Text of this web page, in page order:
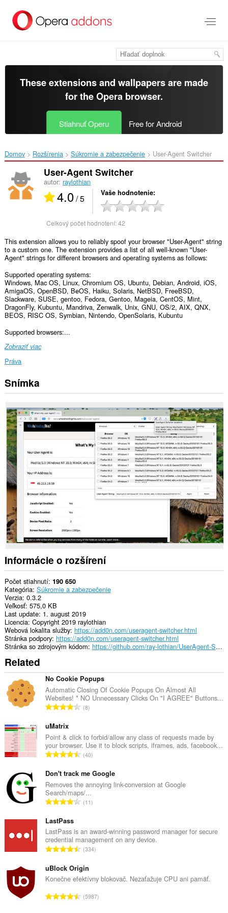
hlavný
These extensions and wallpapers are made
for theOpera browser.
Stiahnuť Operu Free for Android
Domov Rozšírenia Súkromie a zabezpečenie User-Agent Switcher‎
User-Agent Switcher
autor: raylothian
4.0/ 5 Vaše hodnotenie
Celkový počet hodnotení:42
This extension allows you to reliably spoof your browser "User-Agent" string
to a custom one. The extension provides a list of all well-known "User-
Agent" strings for different browsers and operating systems as follows:
Supported operating systems:
Windows, Mac OS, Linux, Chromium OS, Ubuntu, Debian, Android, iOS,
AmigaOS, OpenBSD, BeOS, Haiku, Solaris, NetBSD, FreeBSD,
Slackware, SUSE, gentoo, Fedora, Gentoo, Mageia, CentOS, Mint,
DragonFly, Kubuntu, Mandriva, Zenwalk, Unix, GNU, OS/2, AIX, QNX,
BEOS, RISC OS, Symbian, Nintendo, OpenSolaris, Kubuntu
Supported browsers:...
Zobraziť viac
Práva
Toto
rozšírenie
prístup
k
vašim
dátam
na
všetkých
webových
stránkach.
Toto
rozšírenie
má
prístup
k
vašim
listom
a
aktivite
prehliadania.
Snímka
Informácie o rozšírení
Počet stiahnutí 190 650
Kategória Súkromie a zabezpečenie
Verzia 0.3.2
Veľkosť 575,0 KB
Last update 1. august 2019
Licencia Copyright 2019 raylothian
Webová lokalita služby https://add0n.com/useragent-switcher.html
Stránka podpory https://add0n.com/useragent-switcher.html
Stránka so zdrojovým kódom
https://github.com/ray-lothian/UserAgent-Switcher/
Related
No Cookie Popups
Automatic Closing Of Cookie Popups On Almost All
Websites! * NO Unnecessary Clicks On "I AGREE" Buttons...
C
k
o
v
p
o
č
e
h
o
d
o
t
n
8
uMatrix
Point & click to forbid/allow any class of requests made by
your browser. Use it to block scripts, iframes, ads, facebook...
C
l
k
o
v
o
č
e
t
h
d
40
Don't track me Google
Removes the annoying link-conversion at Google
Search/maps/...
C
k
o
v
p
o
č
e
11
LastPass
LastPass is an award-winning password manager for secure
credential management on any device.
C
l
k
v
334
uBlock Origin
Konečne efektívny blokovač. Nezaťažuje CPU ani pamäť.
C5987